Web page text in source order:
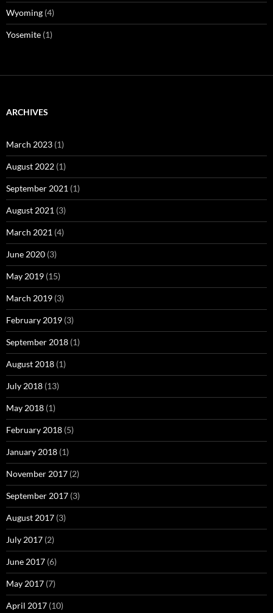
Wyoming (4)
Yosemite (1)
ARCHIVES
March 2023 (1)
August 2022 (1)
September 2021 (1)
August 2021 (3)
March 2021 (4)
June 2020 (3)
May 2019 (15)
March 2019 (3)
February 2019 (3)
September 2018 (1)
August 2018 (1)
July 2018 (13)
May 2018 (1)
February 2018 (5)
January 2018 (1)
November 2017 (2)
September 2017 (3)
August 2017 (3)
July 2017 (2)
June 2017 (6)
May 2017 (7)
April 2017 (10)